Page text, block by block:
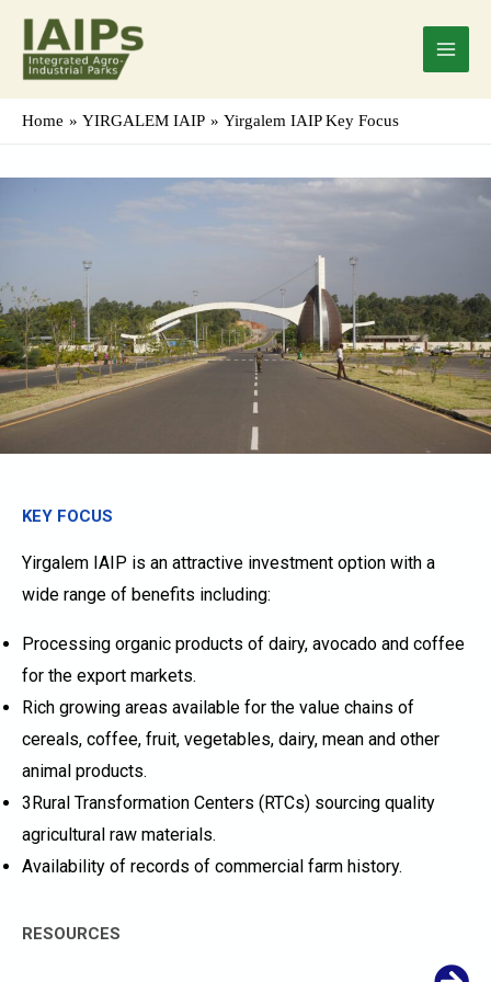
content
Main
Menu
Home YIRGALEM IAIP Yirgalem IAIP Key Focus
KEY FOCUS
Yirgalem IAIP is an attractive investment option with a
wide range of benefits including:
Processing organic products of dairy, avocado and coffee
for the export markets.
Rich growing areas available for the value chains of
cereals, coffee, fruit, vegetables, dairy, mean and other
animal products.
3Rural Transformation Centers (RTCs) sourcing quality
agricultural raw materials.
Availability of records of commercial farm history.
RESOURCES